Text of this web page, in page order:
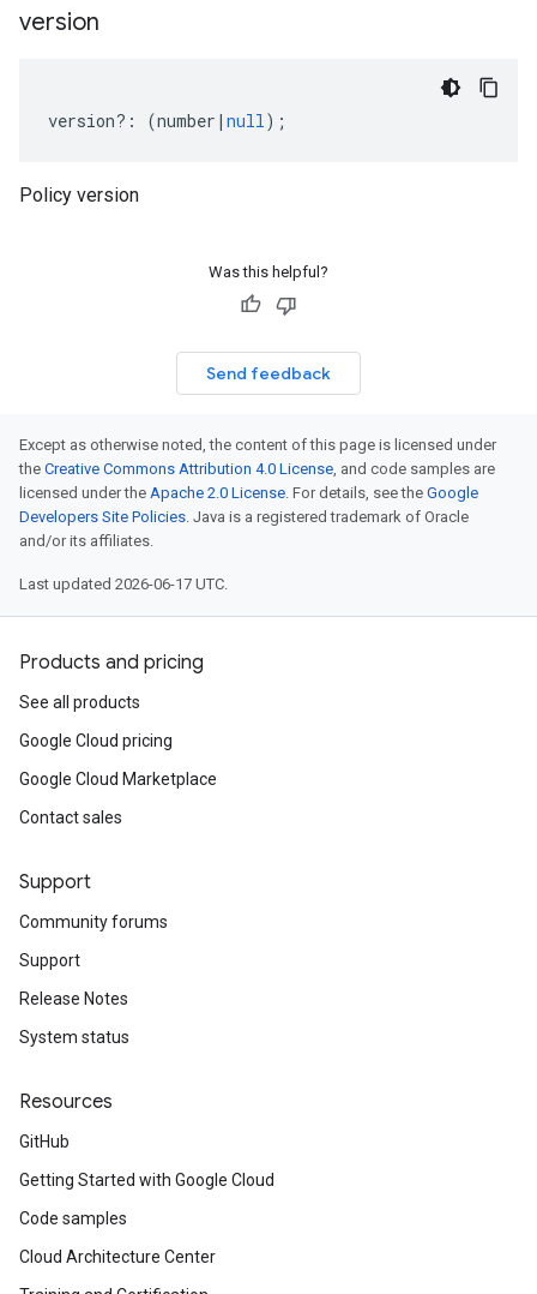
version
version?: (number | null);
Policy version
Was this helpful?
Send feedback
Except as otherwise noted, the content of this page is licensed under
the Creative Commons Attribution 4.0 License, and code samples are
licensed under the Apache 2.0 License. For details, see the Google
Developers Site Policies. Java is a registered trademark of Oracle
and/or its affiliates.
Last updated 2026-06-17 UTC.
Products and pricing
See all products
Google Cloud pricing
Google Cloud Marketplace
Contact sales
Support
Community forums
Support
Release Notes
System status
Resources
GitHub
Getting Started with Google Cloud
Code samples
Cloud Architecture Center